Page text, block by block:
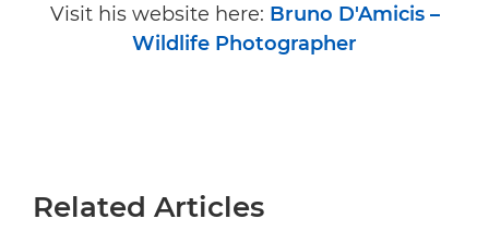
Visit his website here: Bruno D'Amicis –
Wildlife Photographer
Related Articles